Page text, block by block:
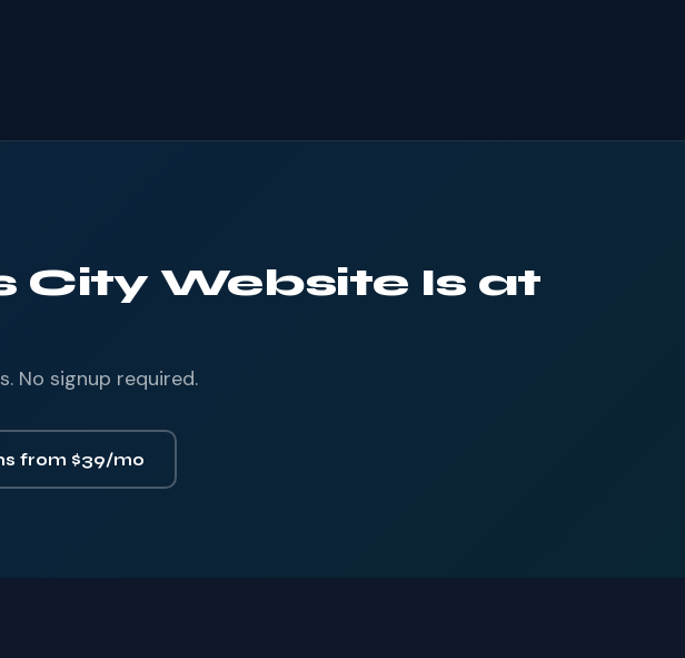
City Website Is at
No signup required.
from $39/mo